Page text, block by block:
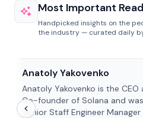
Most Important
Handpicked insights on the
the industry — curated daily
Anatoly Yakovenko
Anatoly Yakovenko is the CEO
Co-founder of Solana and
Senior Staff Engineer